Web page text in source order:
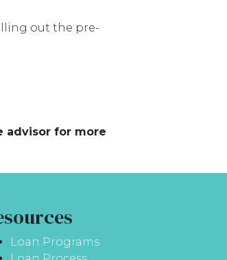
out the pre-
advisor for more
Loan Programs